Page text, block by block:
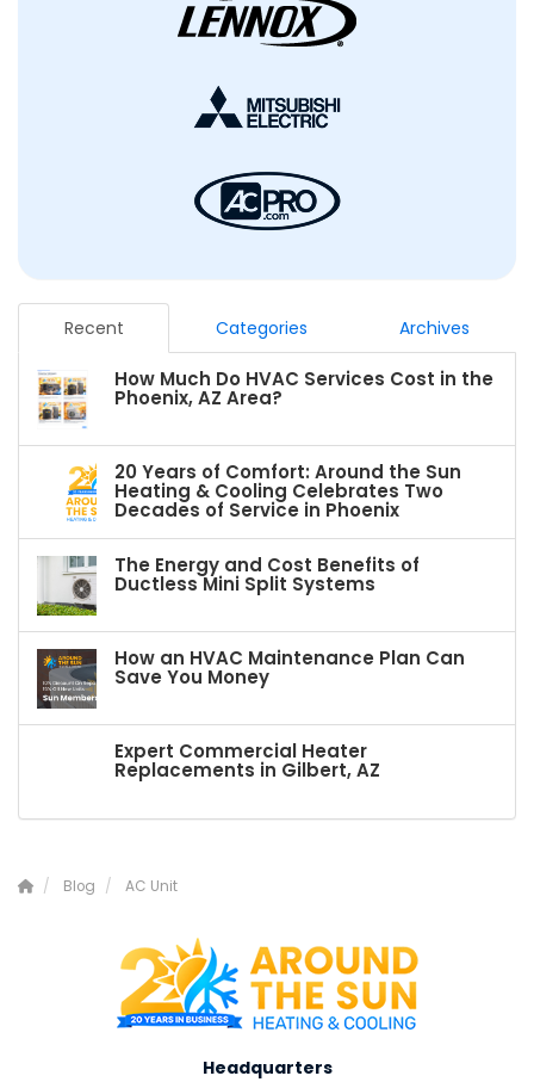
Recent Categories Archives
How Much Do HVAC Services Cost in the
Phoenix, AZ Area?
20 Years of Comfort: Around the Sun
Heating & Cooling Celebrates Two
Decades of Service in Phoenix
The Energy and Cost Benefits of
Ductless Mini Split Systems
How an HVAC Maintenance Plan Can
Save You Money
Expert Commercial Heater
Replacements in Gilbert, AZ
Blog AC Unit
Headquarters